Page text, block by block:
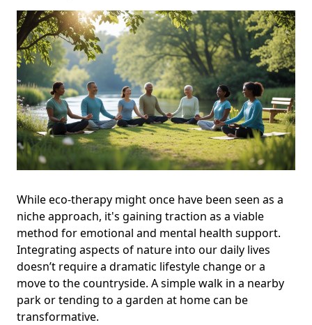
While eco-therapy might once have been seen as a
niche approach, it's gaining traction as a viable
method for emotional and mental health support.
Integrating aspects of nature into our daily lives
doesn’t require a dramatic lifestyle change or a
move to the countryside. A simple walk in a nearby
park or tending to a garden at home can be
transformative.